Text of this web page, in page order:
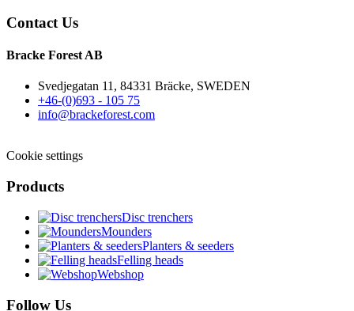
Contact Us
Bracke Forest AB
Svedjegatan 11, 84331 Bräcke, SWEDEN
+46-(0)693 - 105 75
info@brackeforest.com
Cookie settings
Products
Disc trenchers
Mounders
Planters & seeders
Felling heads
Webshop
Follow Us